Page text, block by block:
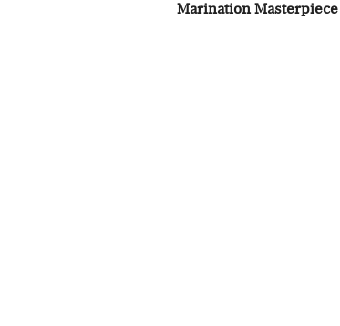
Marination Masterpiece